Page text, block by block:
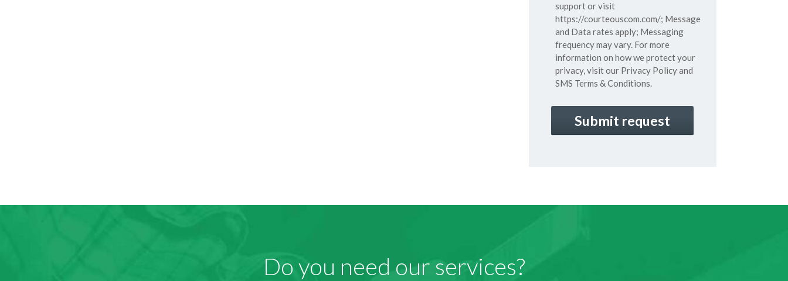
support or visit
https://courteouscom.com/; Message
and Data rates apply; Messaging
frequency may vary. For more
information on how we protect your
privacy, visit our Privacy Policyand
SMS Terms & Conditions.
CAPTCHA
Do you need our services?